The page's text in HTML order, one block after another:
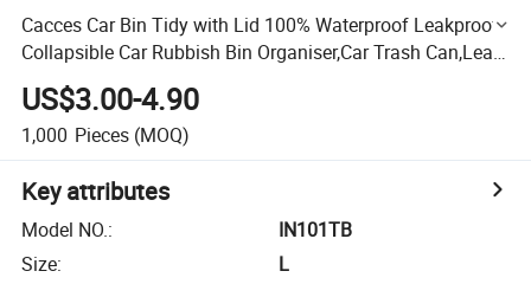
Cacces Car Bin Tidy with Lid 100% Waterproof Leakproof
Collapsible Car Rubbish Bin Organiser,Car Trash Can,Leak-
Proof Automotive Garbage Can W/3 Storage Pockets
US$3.00-4.90
1,000 Pieces (MOQ)
Key attributes
Model NO.:
IN101TB
Size:
L